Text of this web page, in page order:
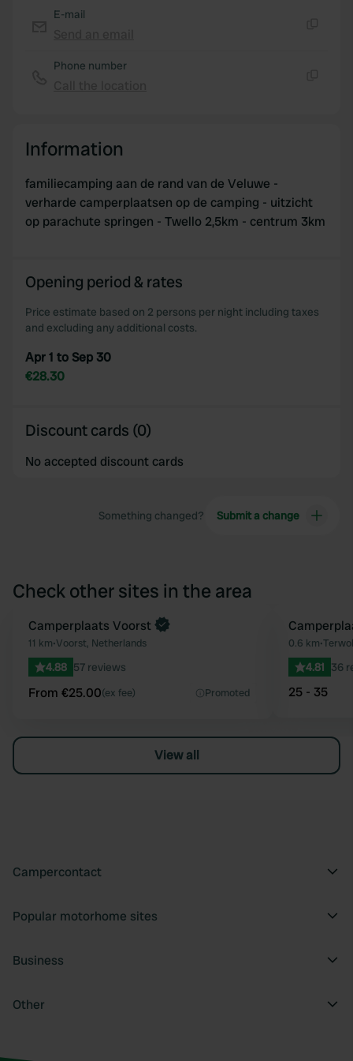
E-mail
Phone number
Information
familiecamping aan de rand van de Veluwe -
verharde camperplaatsen op de camping - uitzicht
op parachute springen - Twello 2,5km - centrum 3km
Opening period & rates
Price estimate based on 2 persons per night including taxes
and excluding any additional costs.
Apr 1 to Sep 30
€28.30
Discount cards (0)
No accepted discount cards
Something changed? Submit a change
Check other sites in the area
Favourite
Book now
Camperplaats Voorst
11 km•Voorst, Netherlands
4.88 57 reviews
From €25.00(ex fee) Promoted
0.6 km•
4.81 36
25 - 35
View all
Campercontact
Popular motorhome sites
Business
Other